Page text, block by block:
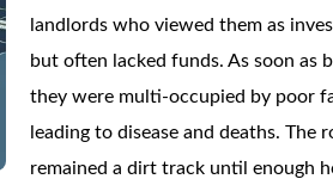
landlords who viewed them as
but often lacked funds. As soon as
they were multi-occupied by poor
leading to disease and deaths. The
remained a dirt track until enough